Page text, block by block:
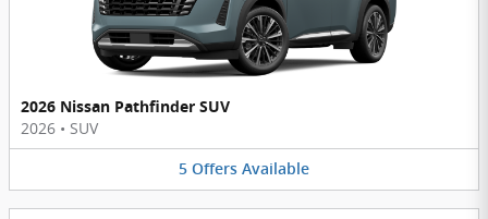
2026 Nissan Pathfinder SUV
2026 • SUV
5 Offers Available